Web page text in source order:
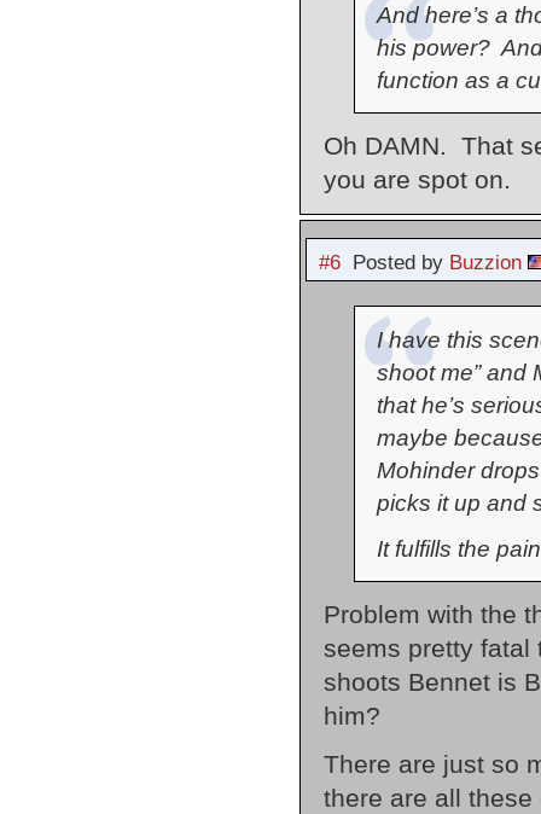
And here’s a
his power?
function as a
Oh DAMN. That
you are spot on.
#6Posted by Buzzion
I have this
shoot me” and
that he’s
maybe
Mohinder
picks it up and
It fulfills the
Problem with the
seems pretty fatal
shoots Bennet is
him?
There are just so
there are all